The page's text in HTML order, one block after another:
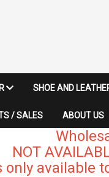
SHOE AND
/ SALES ABOUT US
NOT
only available